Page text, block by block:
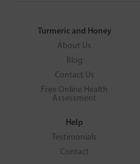
Turmeric and Honey
About Us
Blog
Contact Us
Free Online Health
Assessment
Help
Testimonials
Contact